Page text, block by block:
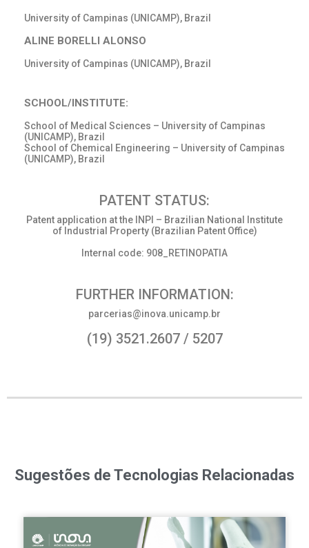
University of Campinas (UNICAMP), Brazil
ALINE BORELLI ALONSO
University of Campinas (UNICAMP), Brazil
SCHOOL/INSTITUTE:
School of Medical Sciences – University of Campinas
(UNICAMP), Brazil
School of Chemical Engineering – University of Campinas
(UNICAMP), Brazil
PATENT STATUS:
Patent application at the INPI – Brazilian National Institute
of Industrial Property (Brazilian Patent Office)
Internal code: 908_RETINOPATIA
FURTHER INFORMATION:
parcerias@inova.unicamp.br
(19) 3521.2607 / 5207
Sugestões de Tecnologias Relacionadas